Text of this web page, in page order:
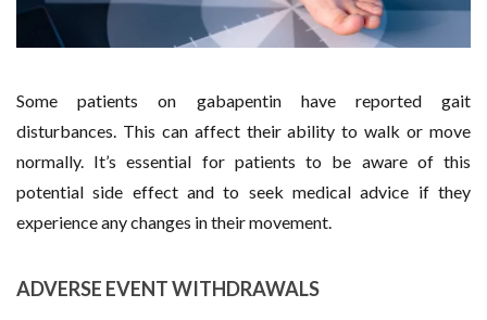
Some patients on gabapentin have reported gait
disturbances. This can affect their ability to walk or move
normally. It’s essential for patients to be aware of this
potential side effect and to seek medical advice if they
experience any changes in their movement.
ADVERSE EVENT WITHDRAWALS